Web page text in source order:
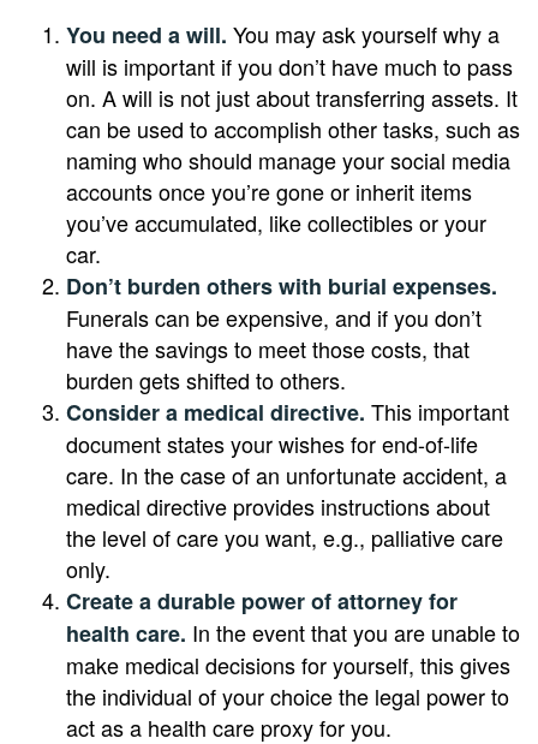
You need a will. You may ask yourself why a
will is important if you don’t have much to pass
on. A will is not just about transferring assets. It
can be used to accomplish other tasks, such as
naming who should manage your social media
accounts once you’re gone or inherit items
you’ve accumulated, like collectibles or your
car.
Don’t burden others with burial expenses.
Funerals can be expensive, and if you don’t
have the savings to meet those costs, that
burden gets shifted to others.
Consider a medical directive. This important
document states your wishes for end-of-life
care. In the case of an unfortunate accident, a
medical directive provides instructions about
the level of care you want, e.g., palliative care
only.
Create a durable power of attorney for
health care. In the event that you are unable to
make medical decisions for yourself, this gives
the individual of your choice the legal power to
act as a health care proxy for you.